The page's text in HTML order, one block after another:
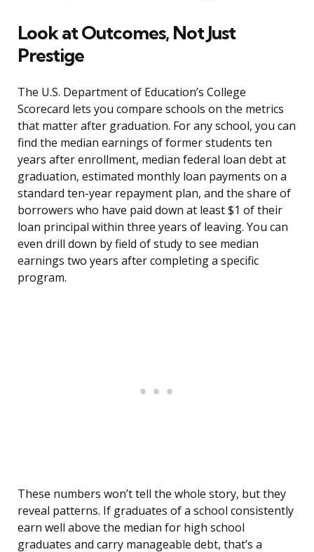
Look at Outcomes, Not Just
Prestige
The U.S. Department of Education’s College
Scorecard lets you compare schools on the metrics
that matter after graduation. For any school, you can
find the median earnings of former students ten
years after enrollment, median federal loan debt at
graduation, estimated monthly loan payments on a
standard ten-year repayment plan, and the share of
borrowers who have paid down at least $1 of their
loan principal within three years of leaving. You can
even drill down by field of study to see median
earnings two years after completing a specific
program.
These numbers won’t tell the whole story, but they
reveal patterns. If graduates of a school consistently
earn well above the median for high school
graduates and carry manageable debt, that’s a